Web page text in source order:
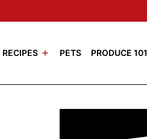
RECIPES PETS PRODUCE 101